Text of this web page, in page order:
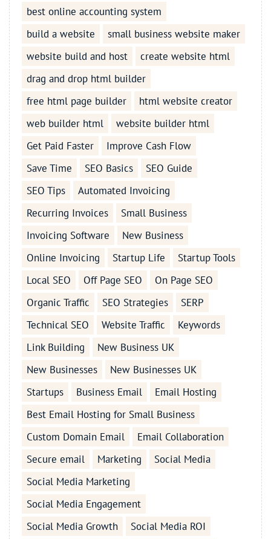
best online accounting system
build a website
small business website maker
website build and host
create website html
drag and drop html builder
free html page builder
html website creator
web builder html
website builder html
Get Paid Faster
Improve Cash Flow
Save Time
SEO Basics
SEO Guide
SEO Tips
Automated Invoicing
Recurring Invoices
Small Business
Invoicing Software
New Business
Online Invoicing
Startup Life
Startup Tools
Local SEO
Off Page SEO
On Page SEO
Organic Traffic
SEO Strategies
SERP
Technical SEO
Website Traffic
Keywords
Link Building
New Business UK
New Businesses
New Businesses UK
Startups
Business Email
Email Hosting
Best Email Hosting for Small Business
Custom Domain Email
Email Collaboration
Secure email
Marketing
Social Media
Social Media Marketing
Social Media Engagement
Social Media Growth
Social Media ROI